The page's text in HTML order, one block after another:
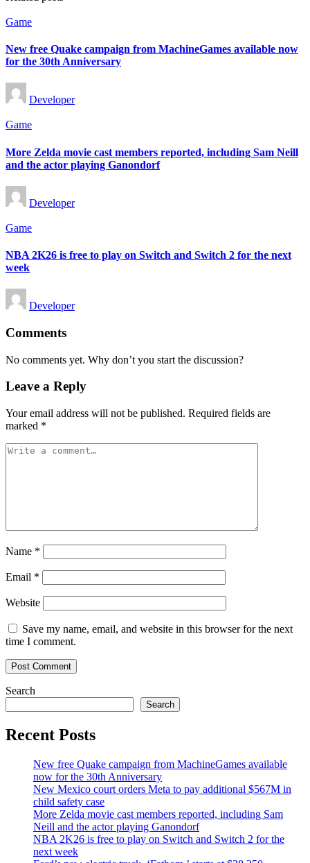
Posted
Game
New free Quake campaign from MachineGames available now
for the 30th Anniversary
Posted
by
Developer
Posted
Game
More Zelda movie cast members reported, including Sam Neill
and the actor playing Ganondorf
Posted
by
Developer
Posted
Game
NBA 2K26 is free to play on Switch and Switch 2 for the next
week
Posted
by
Developer
Comments
No comments yet. Why don’t you start the discussion?
Leave a Reply
Your email address will not be published. Required fields are
marked *
Name *
Email *
Website
Save my name, email, and website in this browser for the next
time I comment.
Search
Search
Recent Posts
New free Quake campaign from MachineGames available
now for the 30th Anniversary
New Mexico court orders Meta to pay additional $567M in
child safety case
More Zelda movie cast members reported, including Sam
Neill and the actor playing Ganondorf
NBA 2K26 is free to play on Switch and Switch 2 for the
next week